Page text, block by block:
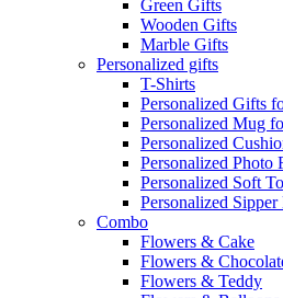
Green Gifts
Wooden Gifts
Marble Gifts
Personalized gifts
T-Shirts
Personalized Gifts
Personalized Mug
Personalized
Personalized Photo
Personalized Soft
Personalized
Combo
Flowers & Cake
Flowers &
Flowers & Teddy